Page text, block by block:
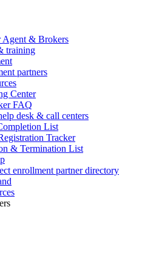
Agent & Brokers
training
partners
Center
FAQ
desk & call centers
List
Tracker
& Termination List
enrollment partner directory